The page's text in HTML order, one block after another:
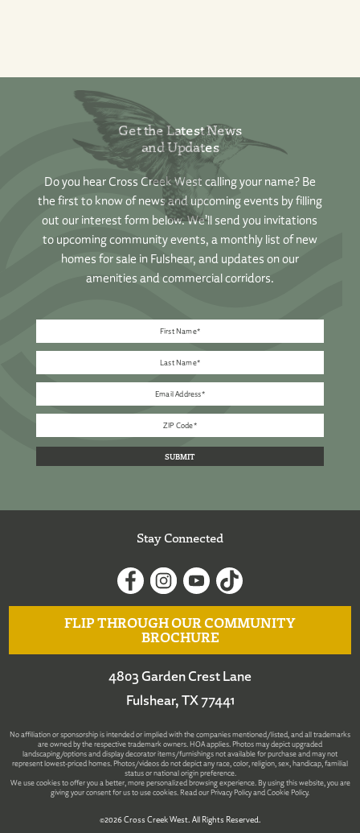
Get the Latest News
and Updates
Do you hear Cross Creek West calling your name? Be
the first to know of news and upcoming events by filling
out our interest form below. We’ll send you invitations
to upcoming community events, a monthly list of new
homes for sale in Fulshear, and updates on our
amenities and commercial corridors.
Stay Connected
FLIP THROUGH OUR COMMUNITY
BROCHURE
4803 Garden Crest Lane
Fulshear, TX 77441
No affiliation or sponsorship is intended or implied with the companies mentioned/listed, and all trademarks
are owned by the respective trademark owners. HOA applies. Photos may depict upgraded
landscaping/options and display decorator items/furnishings not available for purchase and may not
represent lowest-priced homes. Photos/videos do not depict any race, color, religion, sex, handicap, familial
status or national origin preference.
We use cookies to offer you a better, more personalized browsing experience. By using this website, you are
giving your consent for us to use cookies. Read ourPrivacy PolicyandCookie Policy.
©2026 Cross Creek West. All Rights Reserved.